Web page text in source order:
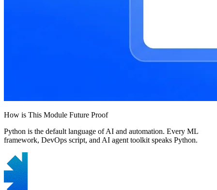
How is This Module Future Proof
Python is the default language of AI and automation. Every ML
framework, DevOps script, and AI agent toolkit speaks Python.